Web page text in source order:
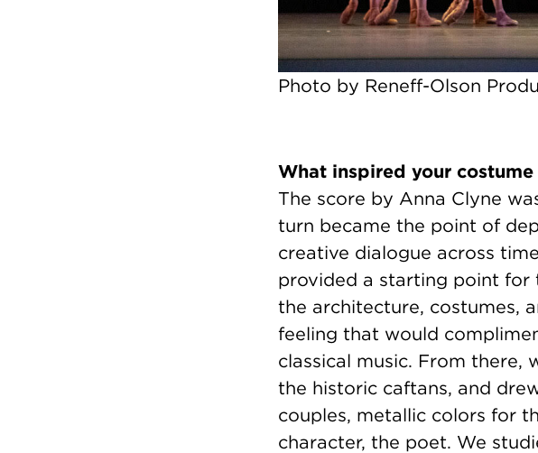
Photo by Reneff-Olson
What inspired your costume
The score by Anna Clyne
turn became the point of
creative dialogue across
provided a starting point for
the architecture, costumes,
feeling that would
classical music. From
the historic caftans, and
couples, metallic colors for
character, the poet. We